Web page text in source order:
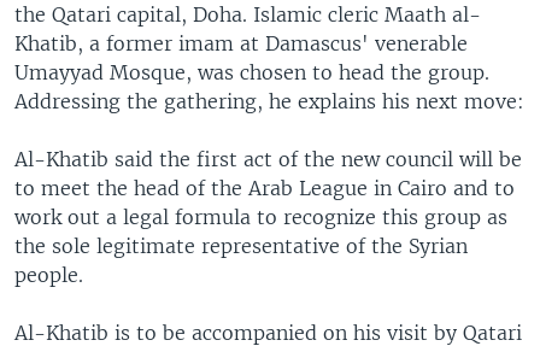
the Qatari capital, Doha. Islamic cleric Maath al-
Khatib, a former imam at Damascus' venerable
Umayyad Mosque, was chosen to head the group.
Addressing the gathering, he explains his next move:
Al-Khatib said the first act of the new council will be
to meet the head of the Arab League in Cairo and to
work out a legal formula to recognize this group as
the sole legitimate representative of the Syrian
people.
Al-Khatib is to be accompanied on his visit by Qatari